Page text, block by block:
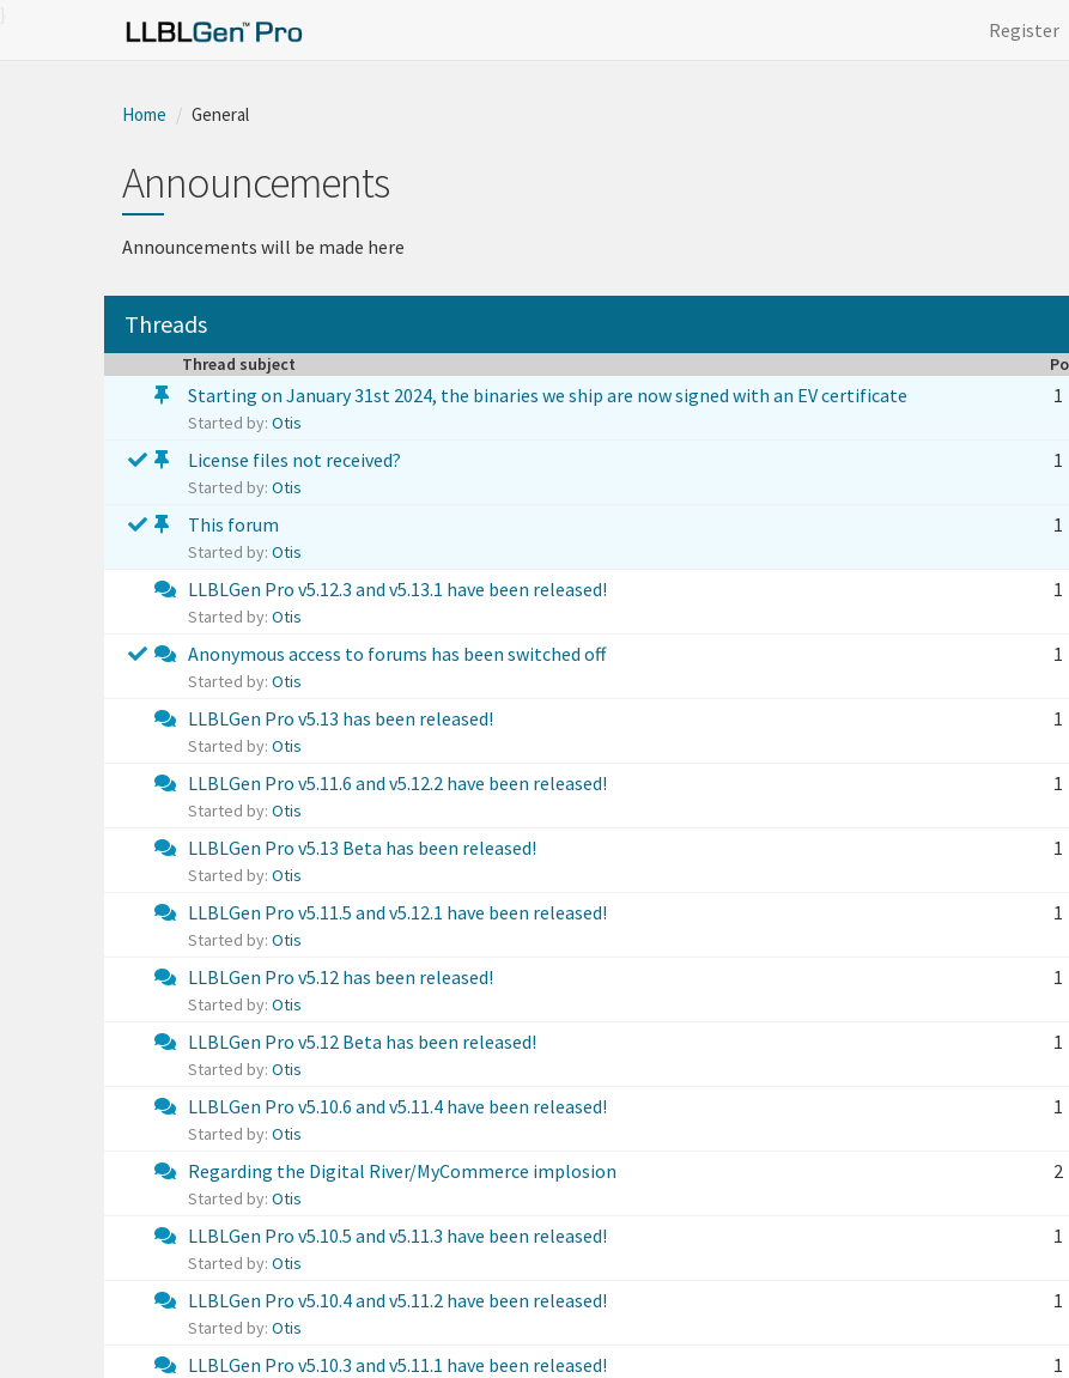
Register
Home General
Announcements
Announcements will be made here
Threads
Thread subject
Starting on January 31st 2024, the binaries we ship are now signed with an EV certificate
Started by: Otis
1
License files not received?
Started by: Otis
1
This forum
Started by: Otis
1
LLBLGen Pro v5.12.3 and v5.13.1 have been released!
Started by: Otis
1
Anonymous access to forums has been switched off
Started by: Otis
1
LLBLGen Pro v5.13 has been released!
Started by: Otis
1
LLBLGen Pro v5.11.6 and v5.12.2 have been released!
Started by: Otis
1
LLBLGen Pro v5.13 Beta has been released!
Started by: Otis
1
LLBLGen Pro v5.11.5 and v5.12.1 have been released!
Started by: Otis
1
LLBLGen Pro v5.12 has been released!
Started by: Otis
1
LLBLGen Pro v5.12 Beta has been released!
Started by: Otis
1
LLBLGen Pro v5.10.6 and v5.11.4 have been released!
Started by: Otis
1
Regarding the Digital River/MyCommerce implosion
Started by: Otis
2
LLBLGen Pro v5.10.5 and v5.11.3 have been released!
Started by: Otis
1
LLBLGen Pro v5.10.4 and v5.11.2 have been released!
Started by: Otis
1
LLBLGen Pro v5.10.3 and v5.11.1 have been released! 1